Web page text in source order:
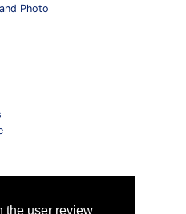
the user review
Photo